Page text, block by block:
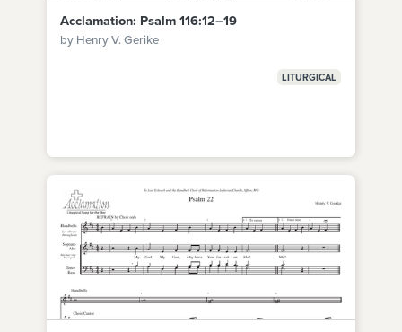
Acclamation: Psalm 116:12–19
by Henry V. Gerike
LITURGICAL